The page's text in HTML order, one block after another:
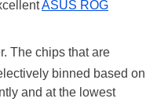
ASUS ROG
The chips that are
binned based on
and at the lowest